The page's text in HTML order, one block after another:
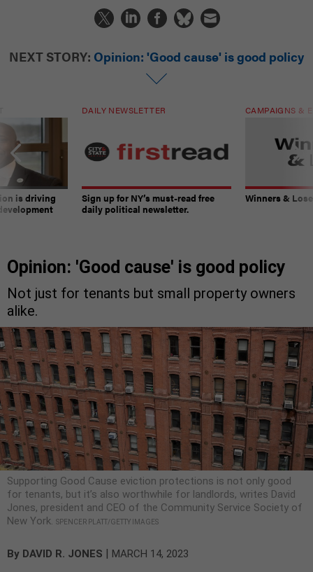
NEXT STORY: Opinion: 'Good cause' is good policy
is driving
DAILY NEWSLETTER
Sign up for NY’s must-read free
daily political newsletter.
CAMPAIGNS &
Winners &
Opinion: 'Good cause' is good policy
Not just for tenants but small property owners
alike.
Supporting Good Cause eviction protections is not only good
for tenants, but it’s also worthwhile for landlords, writes David
Jones, president and CEO of the Community Service Society of
New York. SPENCER PLATT/GETTY IMAGES
By DAVID R. JONES MARCH 14, 2023